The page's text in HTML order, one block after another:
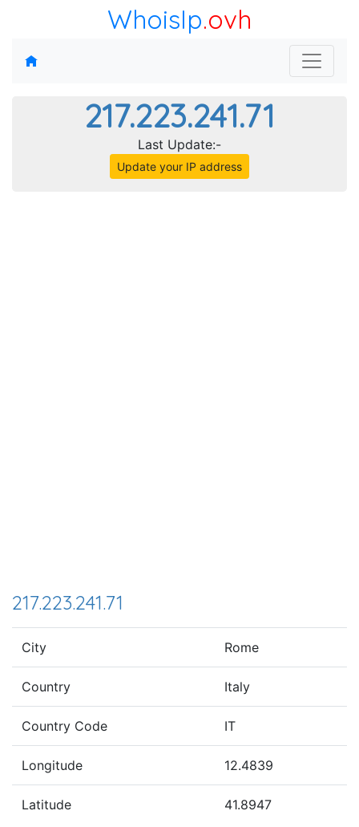
WhoisIp.ovh
217.223.241.71
Last Update:-
Update your IP address
217.223.241.71
City Rome
Country Italy
Country Code IT
Longitude 12.4839
Latitude 41.8947